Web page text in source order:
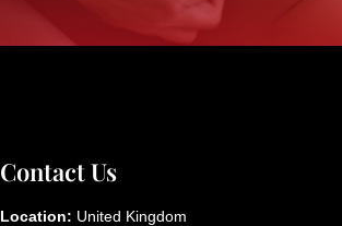
Contact Us
Location: United Kingdom